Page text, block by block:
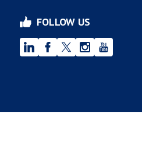
FOLLOW US